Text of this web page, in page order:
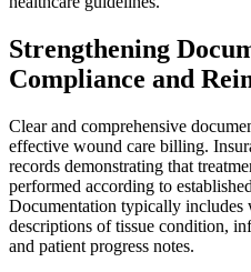
Strengthening
Compliance and
Clear and comprehensive
effective wound care billing.
records demonstrating that
performed according to
Documentation typically includes
descriptions of tissue condition,
and patient progress notes.